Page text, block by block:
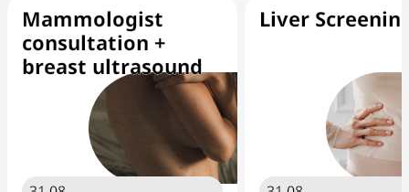
Mammologist
consultation +
breast ultrasound
Liver